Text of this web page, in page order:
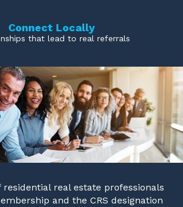
Connect Locally
that lead to real referrals
real estate professionals
and the CRS designation